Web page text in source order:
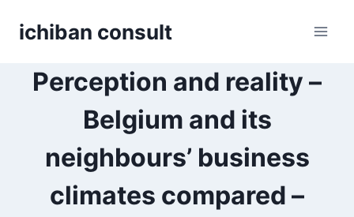
ichiban consult
Perception and reality –
Belgium and its
neighbours’ business
climates compared –